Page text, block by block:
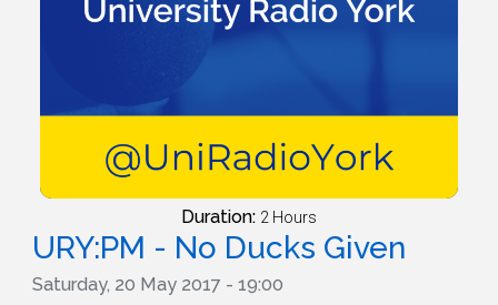
Duration: 2 Hours
URY:PM - No Ducks Given
Saturday, 20 May 2017 - 19:00